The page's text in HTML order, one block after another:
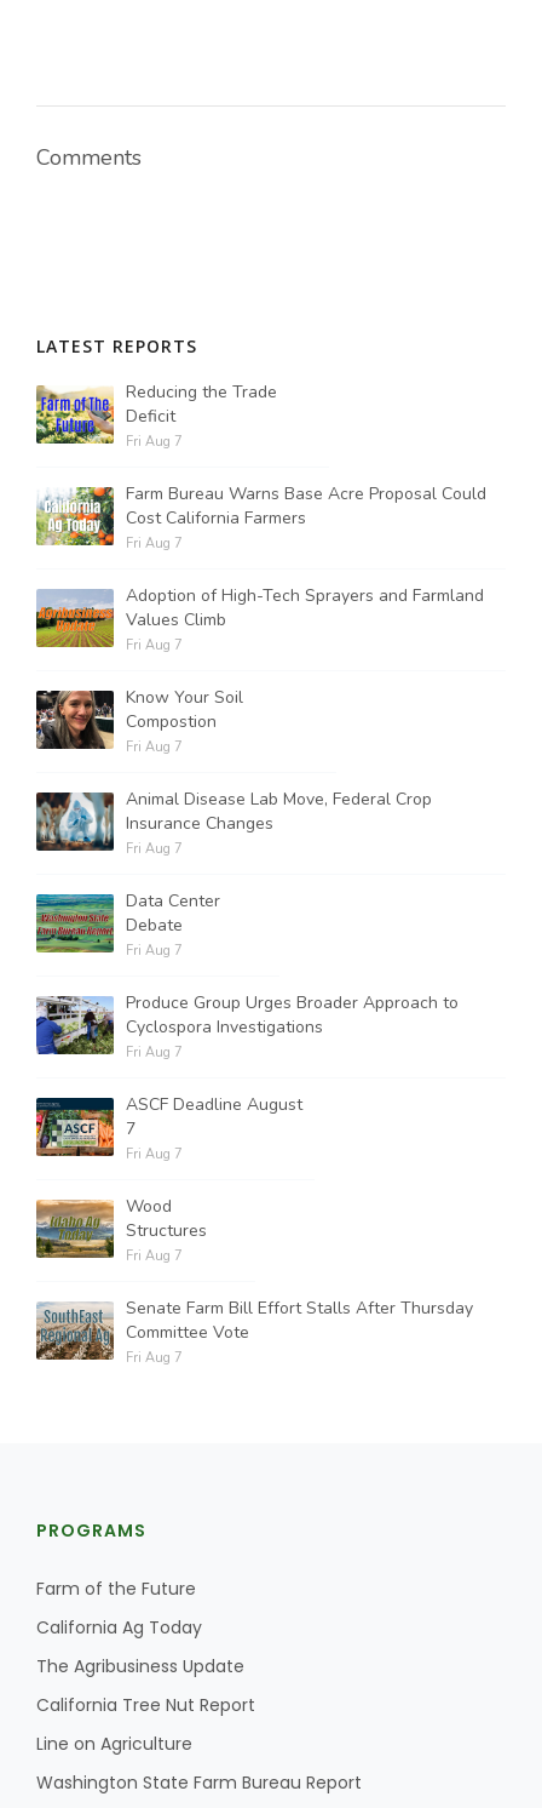
Comments
LATEST REPORTS
Reducing the Trade
Deficit
Fri Aug 7
Farm Bureau Warns Base Acre Proposal Could
Cost California Farmers
Fri Aug 7
Adoption of High-Tech Sprayers and Farmland
Values Climb
Fri Aug 7
Know Your Soil
Compostion
Fri Aug 7
Animal Disease Lab Move, Federal Crop
Insurance Changes
Fri Aug 7
Data Center
Debate
Fri Aug 7
Produce Group Urges Broader Approach to
Cyclospora Investigations
Fri Aug 7
ASCF Deadline August
7
Fri Aug 7
Wood
Structures
Fri Aug 7
Senate Farm Bill Effort Stalls After Thursday
Committee Vote
Fri Aug 7
PROGRAMS
Farm of the Future
California Ag Today
The Agribusiness Update
California Tree Nut Report
Line on Agriculture
Washington State Farm Bureau Report